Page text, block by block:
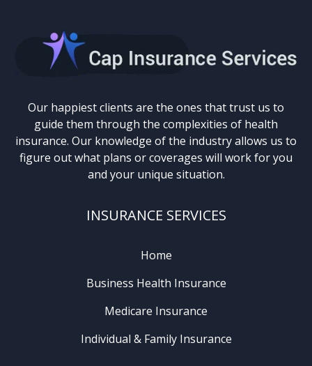
Our happiest clients are the ones that trust us to
guide them through the complexities of health
insurance. Our knowledge of the industry allows us to
figure out what plans or coverages will work for you
and your unique situation.
INSURANCE SERVICES
Home
Business Health Insurance
Medicare Insurance
Individual & Family Insurance